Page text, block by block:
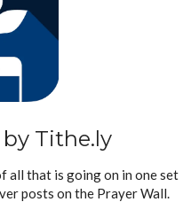
Tithe.ly
all that is going on in one set
posts on the Prayer Wall.